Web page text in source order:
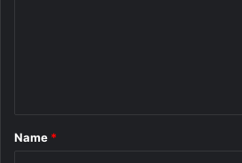
*
Name *